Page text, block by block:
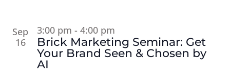
Sep
16
Brick Marketing Seminar: Get
Your Brand Seen & Chosen by
AI
3:00 pm - 4:00 pm